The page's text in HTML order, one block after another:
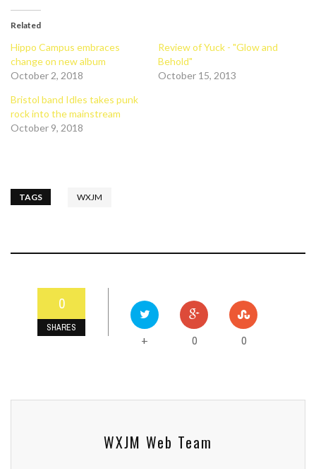
Related
Hippo Campus embraces
change on new album
October 2, 2018
Review of Yuck - "Glow and
Behold"
October 15, 2013
Bristol band Idles takes punk
rock into the mainstream
October 9, 2018
TAGS WXJM
0
SHARES
+ 0 0
WXJM Web Team